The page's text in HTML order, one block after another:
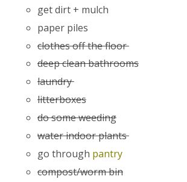
get dirt + mulch
paper piles
clothes off the floor
deep clean bathrooms
laundry
litterboxes
do some weeding
water indoor plants
go through pantry
compost/worm bin